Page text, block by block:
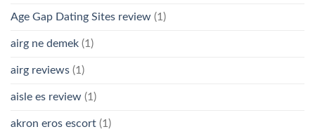
Age Gap Dating Sites review (1)
airg ne demek (1)
airg reviews (1)
aisle es review (1)
akron eros escort (1)